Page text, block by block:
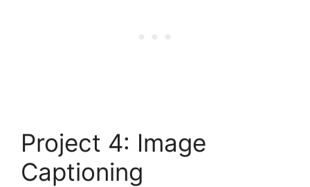
Project 4: Image
Captioning